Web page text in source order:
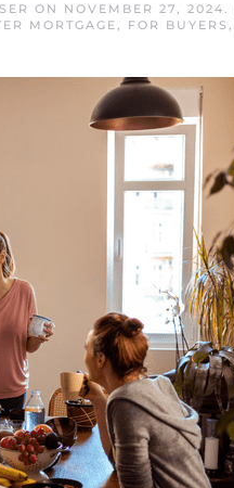
ON NOVEMBER 27, 2024.
MORTGAGE, FOR BUYERS ,